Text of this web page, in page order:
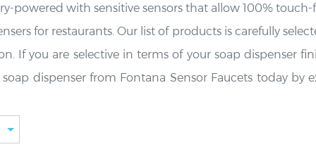
with sensitive sensors that allow 100%
for restaurants. Our list of products is carefully
If you are selective in terms of your soap dispenser
dispenser from Fontana Sensor Faucets today by